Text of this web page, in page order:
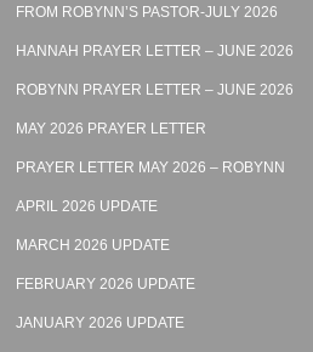
FROM ROBYNN’S PASTOR-JULY 2026
HANNAH PRAYER LETTER – JUNE 2026
ROBYNN PRAYER LETTER – JUNE 2026
MAY 2026 PRAYER LETTER
PRAYER LETTER MAY 2026 – ROBYNN
APRIL 2026 UPDATE
MARCH 2026 UPDATE
FEBRUARY 2026 UPDATE
JANUARY 2026 UPDATE